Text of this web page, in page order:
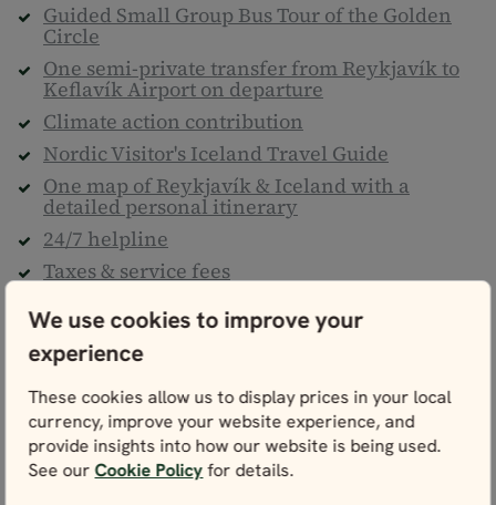
We use cookies to improve your
experience
These cookies allow us to display prices in your local
currency, improve your website experience, and
provide insights into how our website is being used.
See ourCookie Policyfor details.
Guided Small Group Bus Tour of the Golden
Circle
One semi-private transfer from Reykjavík to
Keflavík Airport on departure
Climate action contribution
Nordic Visitor's Iceland Travel Guide
One map of Reykjavík & Iceland with a
detailed personal itinerary
24/7 helpline
Taxes & service fees
Not included
Flights to/from Iceland
Personal travel insurance
Meals, drinks & entrance fees, unless
otherwise stated
Any services not listed above as “Included”